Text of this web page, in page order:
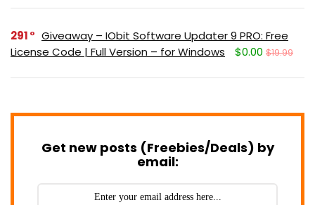
291
Giveaway – IObit Software Updater 9 PRO: Free
License Code | Full Version – for Windows
$0.00 $19.99
Get new posts (Freebies/Deals) by
email: